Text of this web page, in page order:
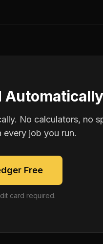
No calculators, no
every job you run.
Free
card required.